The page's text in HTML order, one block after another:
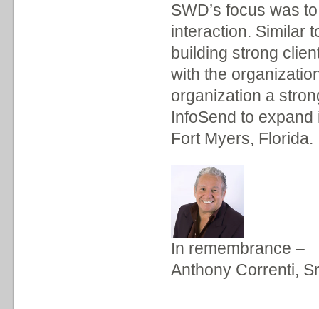
SWD’s focus was
interaction. Similar
building strong
with the
organization a
InfoSend to
Fort Myers, Florida.
In remembrance –
Anthony Correnti,